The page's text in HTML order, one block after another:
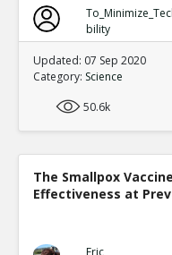
bility
Updated: 07 Sep 2020
Category: Science
50.6k
The Smallpox
Effectiveness at
Eric